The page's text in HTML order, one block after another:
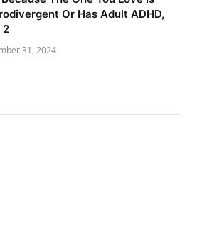
Or Has Adult ADHD,
2
31, 2024